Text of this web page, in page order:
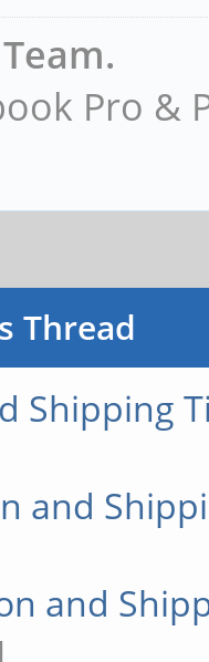
Pro &
Thread
Shipping
and
and